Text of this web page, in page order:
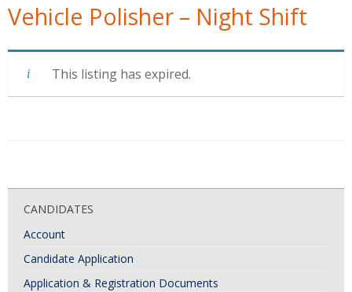
Vehicle Polisher – Night Shift
This listing has expired.
CANDIDATES
Account
Candidate Application
Application & Registration Documents